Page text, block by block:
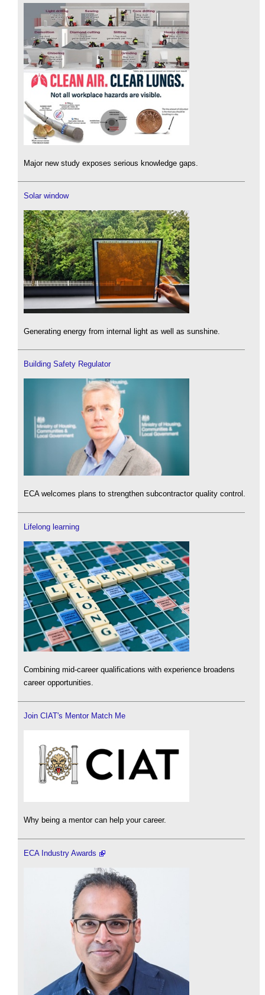
Major new study exposes serious knowledge gaps.
Solar window
Generating energy from internal light as well as sunshine.
Building Safety Regulator
ECA welcomes plans to strengthen subcontractor quality control.
Lifelong learning
Combining mid-career qualifications with experience broadens
career opportunities.
Join CIAT's Mentor Match Me
Why being a mentor can help your career.
ECA Industry Awards